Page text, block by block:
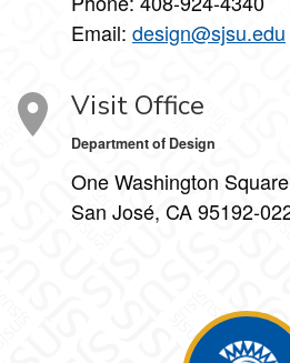
Email: design@sjsu.edu
Visit Office
Department of Design
One Washington Square
San José, CA 95192-